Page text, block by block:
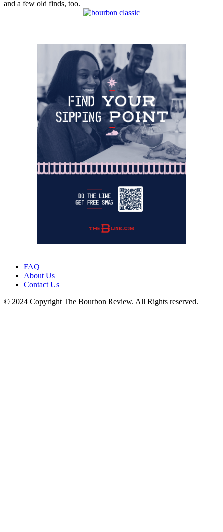
and a few old finds, too.
FAQ
About Us
Contact Us
© 2024 Copyright The Bourbon Review. All Rights reserved.